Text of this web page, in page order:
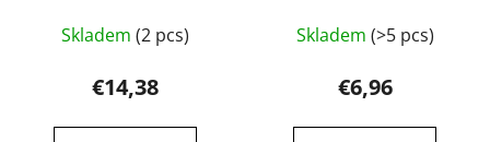
average
product
rating
is
Skladem (2 pcs)
€14,38
average
product
rating
is
Skladem (>5 pcs)
€6,96